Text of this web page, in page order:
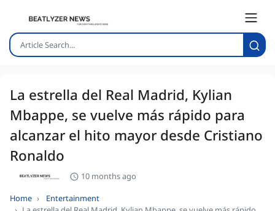
La estrella del Real Madrid, Kylian
Mbappe, se vuelve más rápido para
alcanzar el hito mayor desde Cristiano
Ronaldo
10 months ago
Home
Entertainment